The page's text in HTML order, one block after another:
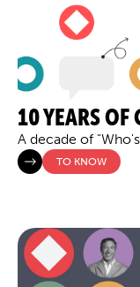
10 YEARS OF
A decade of
TO KNOW